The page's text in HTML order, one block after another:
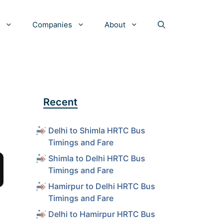
Companies About
Recent
Delhi to Shimla HRTC Bus
Timings and Fare
Shimla to Delhi HRTC Bus
Timings and Fare
Hamirpur to Delhi HRTC Bus
Timings and Fare
Delhi to Hamirpur HRTC Bus